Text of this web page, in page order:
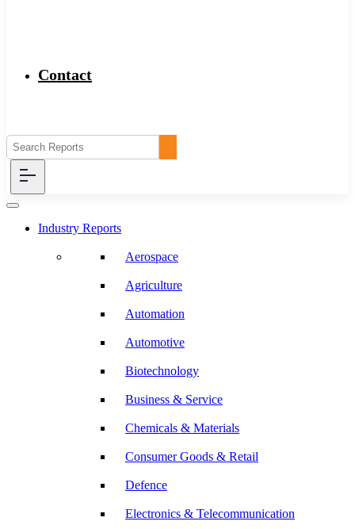
Contact
Industry Reports
Aerospace
Agriculture
Automation
Automotive
Biotechnology
Business & Service
Chemicals & Materials
Consumer Goods & Retail
Defence
Electronics & Telecommunication